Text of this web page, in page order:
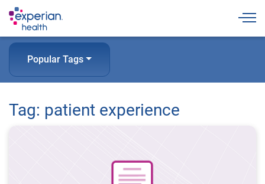
Popular Tags
Tag: patient experience